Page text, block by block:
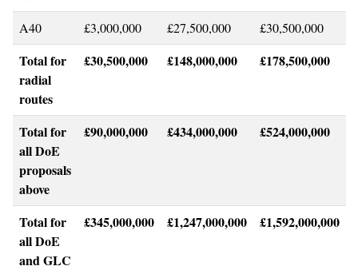
A40 £3,000,000 £27,500,000 £30,500,000
Total for
radial
routes
£30,500,000 £148,000,000 £178,500,000
Total for
all DoE
proposals
above
£90,000,000 £434,000,000 £524,000,000
Total for
all DoE
and GLC
£345,000,000 £1,247,000,000 £1,592,000,000